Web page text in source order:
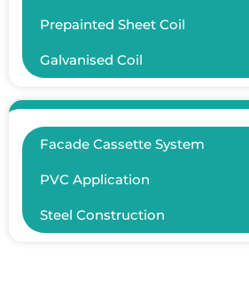
Prepainted Sheet Coil
Galvanised Coil
Facade Cassette System
PVC Application
Steel Construction